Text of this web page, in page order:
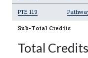
PTE 119
Sub-Total Credits
Total Credits